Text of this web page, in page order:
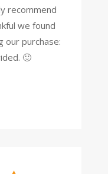
recommend
we found
our purchase:
🙂